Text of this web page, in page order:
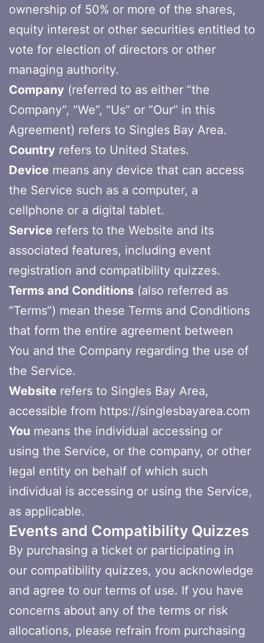
ownership of 50% or more of the shares,
equity interest or other securities entitled to
vote for election of directors or other
managing authority.
Company (referred to as either “the
Company”, “We”, “Us” or “Our” in this
Agreement) refers to Singles Bay Area.
Country refers to United States.
Device means any device that can access
the Service such as a computer, a
cellphone or a digital tablet.
Service refers to the Website and its
associated features, including event
registration and compatibility quizzes.
Terms and Conditions (also referred as
“Terms”) mean these Terms and Conditions
that form the entire agreement between
You and the Company regarding the use of
the Service.
Website refers to Singles Bay Area,
accessible from https://singlesbayarea.com
You means the individual accessing or
using the Service, or the company, or other
legal entity on behalf of which such
individual is accessing or using the Service,
as applicable.
Events and Compatibility Quizzes
By purchasing a ticket or participating in
our compatibility quizzes, you acknowledge
and agree to our terms of use. If you have
concerns about any of the terms or risk
allocations, please refrain from purchasing